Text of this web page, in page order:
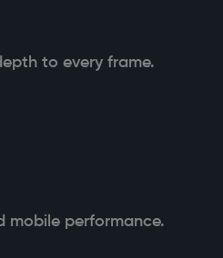
to every frame.
mobile performance.